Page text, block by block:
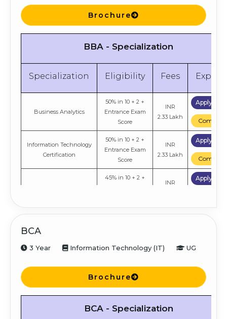
Brochure
BBA - Specialization
Specialization Eligibility Fees
Business Analytics
50% in 10 + 2 +
Entrance Exam
Score
INR
2.33 Lakh
Apply
Compare
Information Technology
Certification
50% in 10 + 2 +
Entrance Exam
Score
INR
2.33 Lakh
Apply
Compare
45% in 10 + 2 +
INR
Apply
BCA
3 Year Information Technology (IT) UG
Brochure
BCA - Specialization